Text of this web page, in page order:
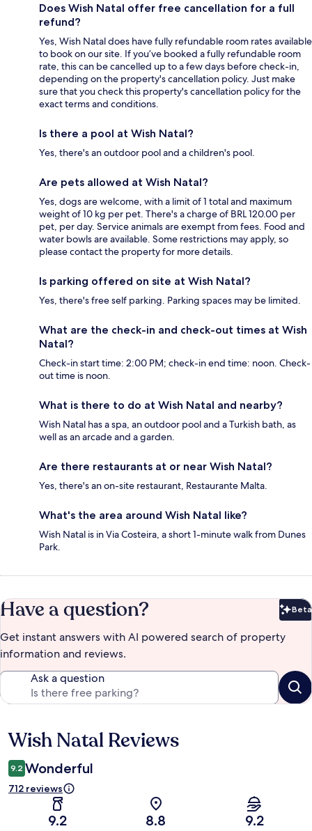
Does Wish Natal offer free cancellation for a full
refund?
Yes, Wish Natal does have fully refundable room rates available
to book on our site. If you’ve booked a fully refundable room
rate, this can be cancelled up to a few days before check-in,
depending on the property's cancellation policy. Just make
sure that you check this property's cancellation policy for the
exact terms and conditions.
Is there a pool at Wish Natal?
Yes, there's an outdoor pool and a children's pool.
Are pets allowed at Wish Natal?
Yes, dogs are welcome, with a limit of 1 total and maximum
weight of 10 kg per pet. There's a charge of BRL 120.00 per
pet, per day. Service animals are exempt from fees. Food and
water bowls are available. Some restrictions may apply, so
please contact the property for more details.
Is parking offered on site at Wish Natal?
Yes, there's free self parking. Parking spaces may be limited.
What are the check-in and check-out times at Wish
Natal?
Check-in start time: 2:00 PM; check-in end time: noon. Check-
out time is noon.
What is there to do at Wish Natal and nearby?
Wish Natal has a spa, an outdoor pool and a Turkish bath, as
well as an arcade and a garden.
Are there restaurants at or near Wish Natal?
Yes, there's an on-site restaurant, Restaurante Malta.
What's the area around Wish Natal like?
Wish Natal is in Via Costeira, a short 1-minute walk from Dunes
Park.
Have a question? Beta
Get instant answers with AI powered search of property
information and reviews.
Ask a question
Reviews
Wish Natal Reviews
9.2 Wonderful
712 reviews
9.2 8.8 9.2